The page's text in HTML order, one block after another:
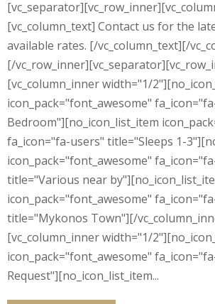
[vc_column_text] Contact us for the
available rates. [/vc_column_text][/
[/
[vc_column_inner width="1/
icon_pack="font_awesome"
Bedroom"][no_icon_list_item
fa_icon="fa-users" title="Sleeps 1-
icon_pack="font_awesome"
title="Various near
icon_pack="font_awesome"
title="Mykonos Town"][/
[vc_column_inner width="1/
icon_pack="font_awesome"
Request"][no_icon_list_item...